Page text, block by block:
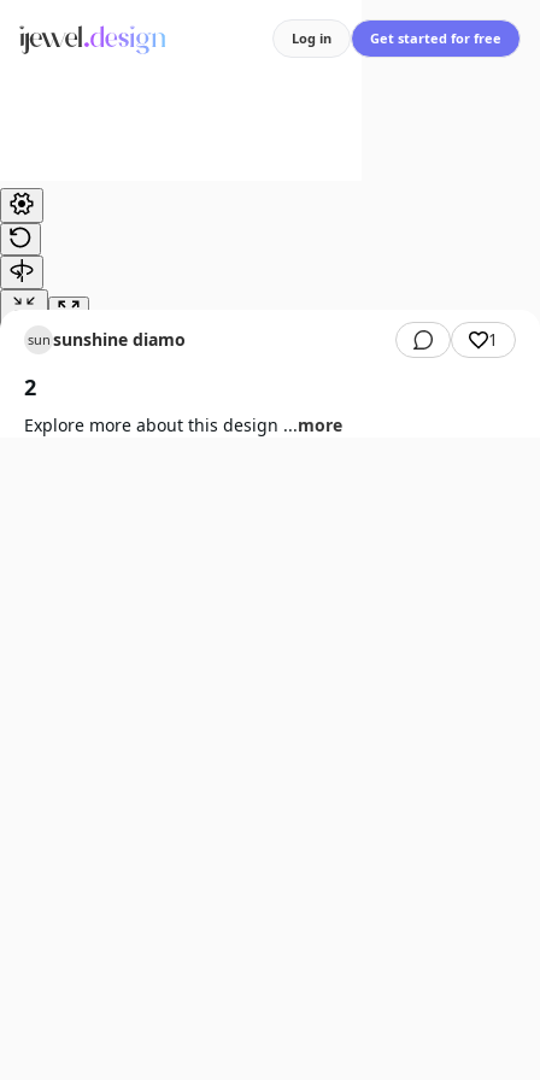
Log in Get started for free
sun sunshine diamond 1
2
Explore more about this design ...more